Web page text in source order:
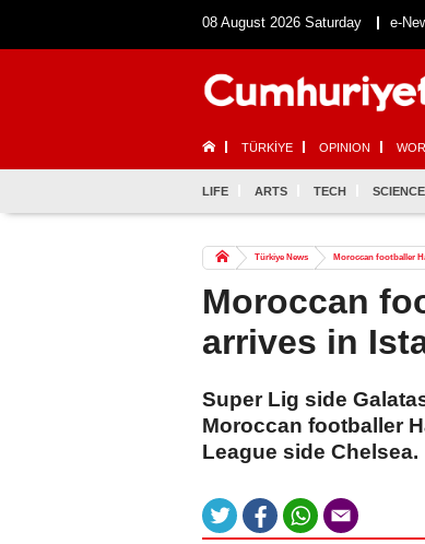
08 August 2026 Saturday e-
TÜRKİYE OPINION
LIFE ARTS TECH SCIENCE
Türkiye News Moroccan footballer
Moroccan
arrives in
Super Lig side
Moroccan footballer
League side Chelsea.